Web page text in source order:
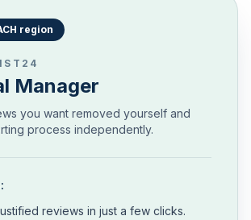
region
Manager
you want removed yourself and
process independently.
reviews in just a few clicks.